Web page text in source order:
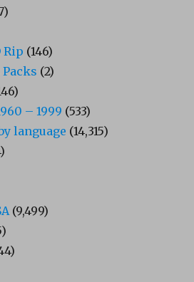
Rip (146)
(2)
– 1999 (533)
language (14,315)
(9,499)